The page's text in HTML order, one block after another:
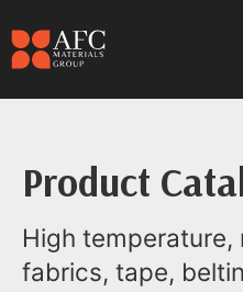
Product
High
fabrics, tape,